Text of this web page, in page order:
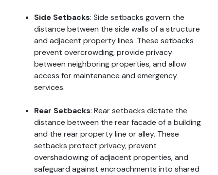
Side Setbacks: Side setbacks govern the
distance between the side walls of a structure
and adjacent property lines. These setbacks
prevent overcrowding, provide privacy
between neighboring properties, and allow
access for maintenance and emergency
services.
Rear Setbacks: Rear setbacks dictate the
distance between the rear facade of a building
and the rear property line or alley. These
setbacks protect privacy, prevent
overshadowing of adjacent properties, and
safeguard against encroachments into shared